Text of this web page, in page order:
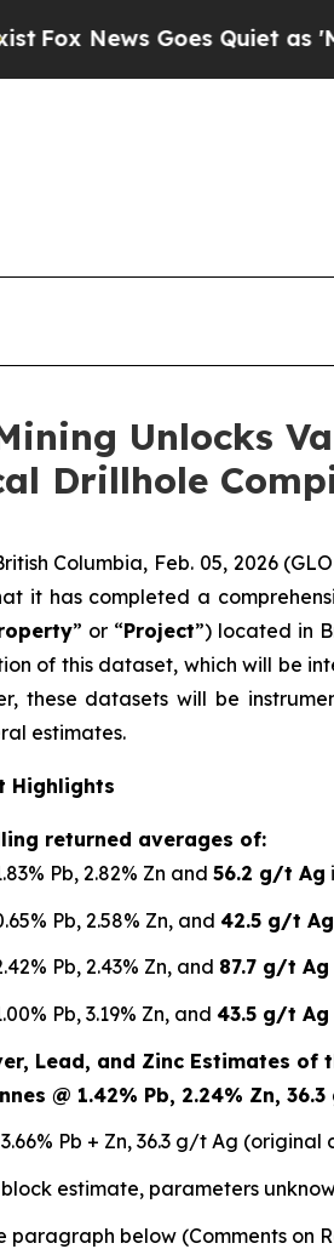
Quiet as 'Maga Media
Unlocks
Drillhole
Columbia, Feb. 05, 2026
it has completed a
” or “Project”) located in
of this dataset, which will be
these datasets will be
estimates.
Highlights
returned averages of:
Pb, 2.82% Zn and 56.2 g/t Ag
Pb, 2.58% Zn, and 42.5 g/t Ag
Pb, 2.43% Zn, and 87.7 g/t Ag
Pb, 3.19% Zn, and 43.5 g/t Ag
Lead, and Zinc Estimates of
@ 1.42% Pb, 2.24% Zn,
3.66% Pb + Zn, 36.3 g/t Ag
estimate, parameters
paragraph below (Comments on